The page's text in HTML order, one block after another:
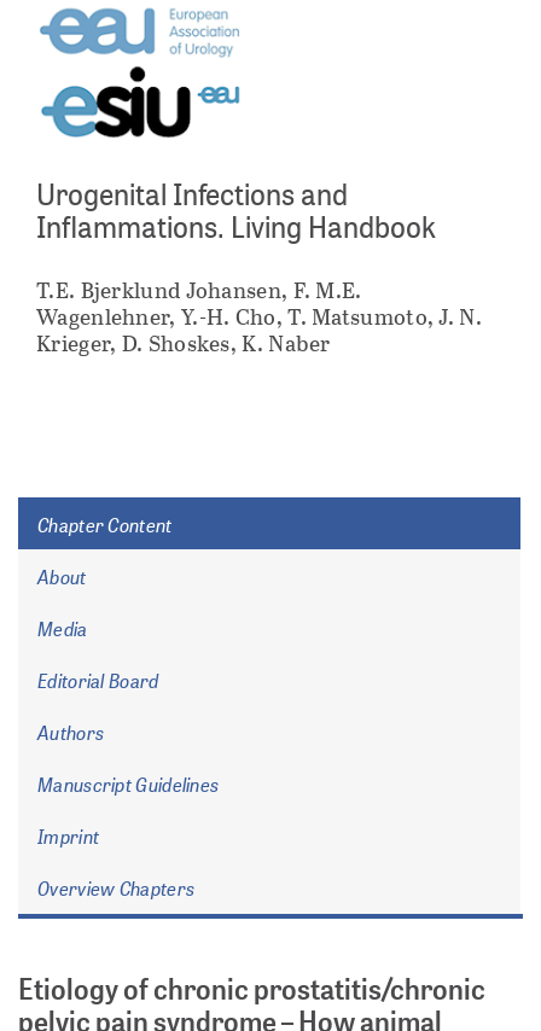
Urogenital Infections and
Inflammations. Living Handbook
T.E. Bjerklund Johansen, F. M.E.
Wagenlehner, Y.-H. Cho, T. Matsumoto, J. N.
Krieger, D. Shoskes, K. Naber
Chapter Content
About
Media
Editorial Board
Authors
Manuscript Guidelines
Imprint
Overview Chapters
Etiology of chronic prostatitis/chronic
pelvic pain syndrome – How animal